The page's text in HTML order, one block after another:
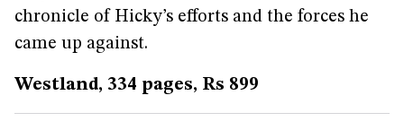
chronicle of Hicky’s efforts and the forces he
came up against.
Westland, 334 pages, Rs 899